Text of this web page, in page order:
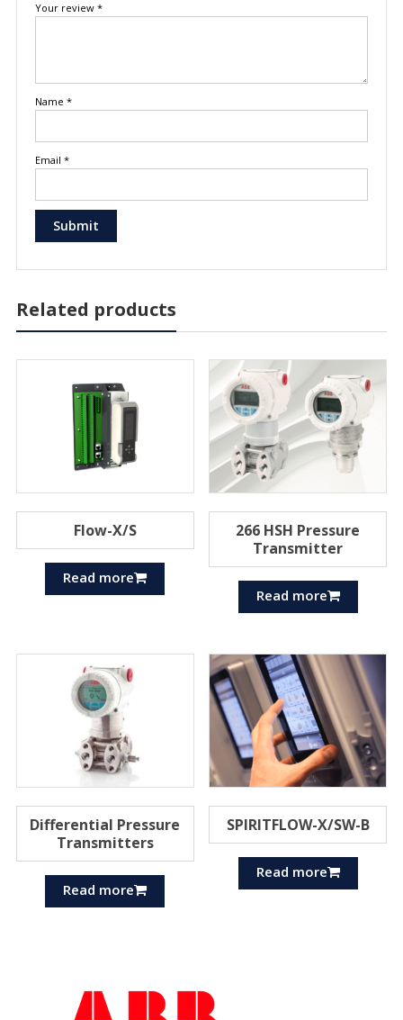
Your review *
Name *
Email *
Related products
Flow-X/S
Read more
266 HSH Pressure
Transmitter
Read more
Differential Pressure
Transmitters
Read more
SPIRITFLOW-X/SW-B
Read more